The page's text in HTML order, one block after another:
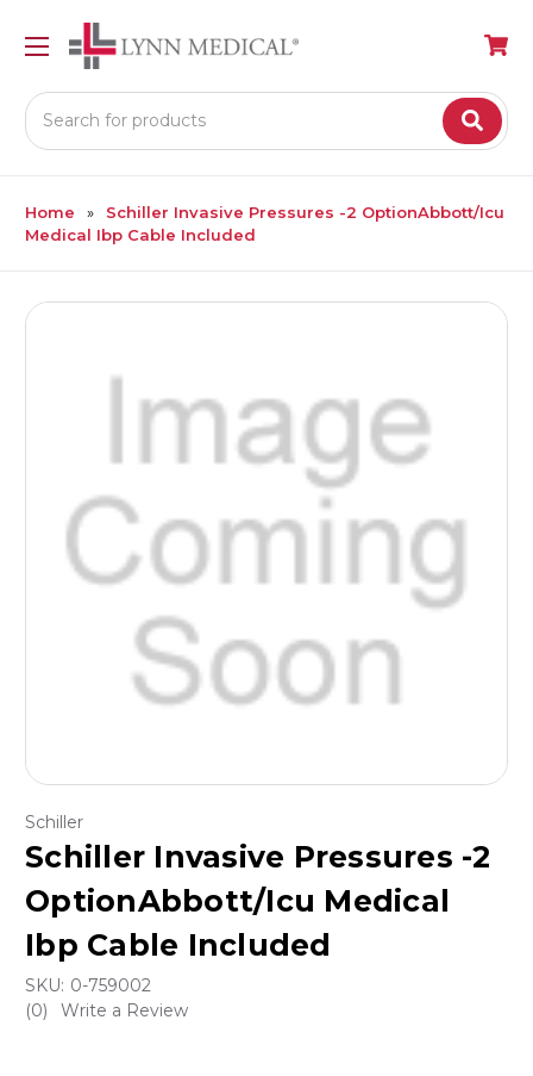
Search
Home
Schiller Invasive Pressures -2 OptionAbbott/Icu
Medical Ibp Cable Included
Schiller
Schiller Invasive Pressures -2
OptionAbbott/Icu Medical
Ibp Cable Included
SKU: 0-759002
(0)
Write a Review